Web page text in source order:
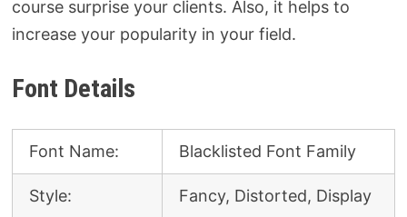
course surprise your clients. Also, it helps to
increase your popularity in your field.
Font Details
Font Name: Blacklisted Font Family
Style: Fancy, Distorted, Display